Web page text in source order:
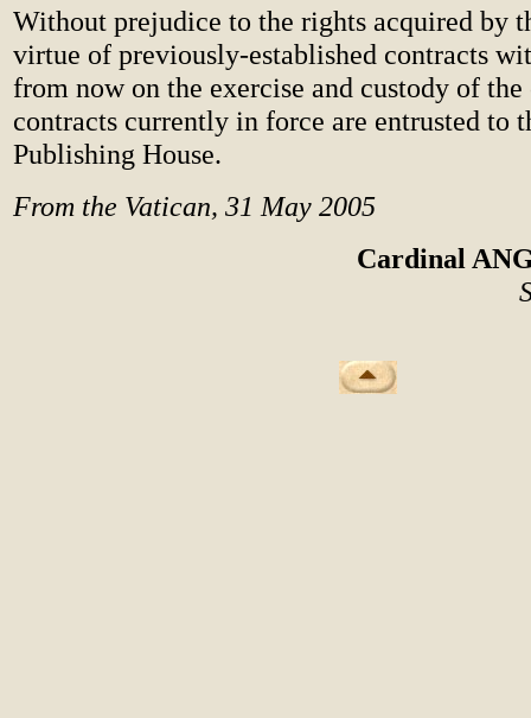
Without prejudice to the rights acquired by
virtue of previously-established contracts
from now on the exercise and custody of
contracts currently in force are entrusted to
Publishing House.
From the Vatican, 31 May 2005
Cardinal